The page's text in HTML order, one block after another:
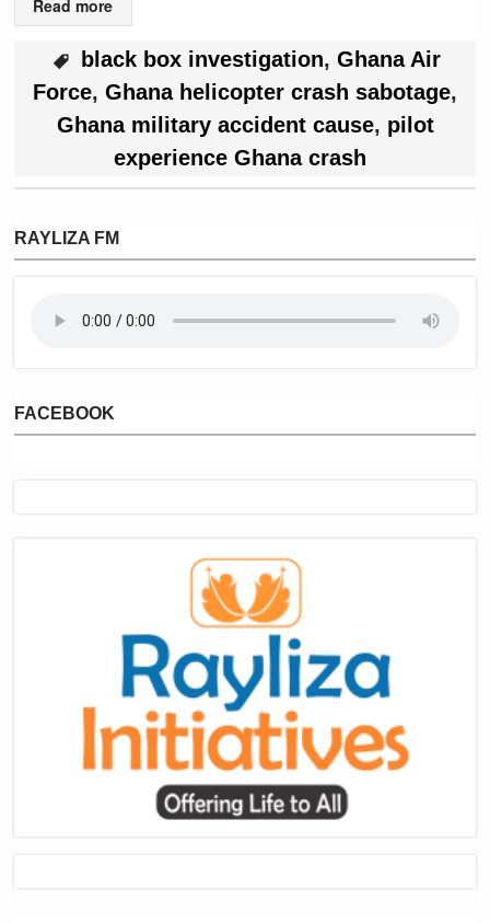
Read more
black box investigation, Ghana Air
Force, Ghana helicopter crash sabotage,
Ghana military accident cause, pilot
experience Ghana crash
RAYLIZA FM
FACEBOOK